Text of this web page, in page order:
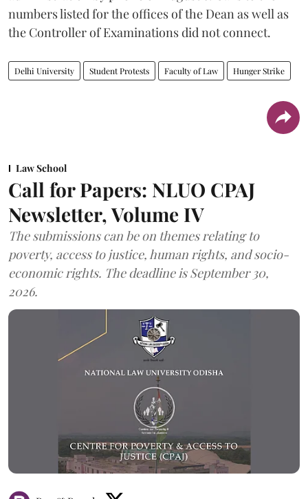
numbers listed for the offices of the Dean as well as
the Controller of Examinations did not connect.
Delhi University Student Protests Faculty of Law Hunger Strike
Law School
Call for Papers: NLUO CPAJ
Newsletter, Volume IV
The submissions can be on themes relating to
poverty, access to justice, human rights, and socio-
economic rights. The deadline is September 30,
2026.